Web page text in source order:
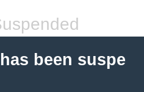
been suspe